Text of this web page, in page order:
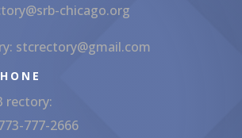
chicago.org
stcrectory@gmail.com
rectory:
777-2666